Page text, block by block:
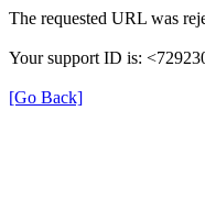
The requested URL was
Your support ID is:
[Go Back]